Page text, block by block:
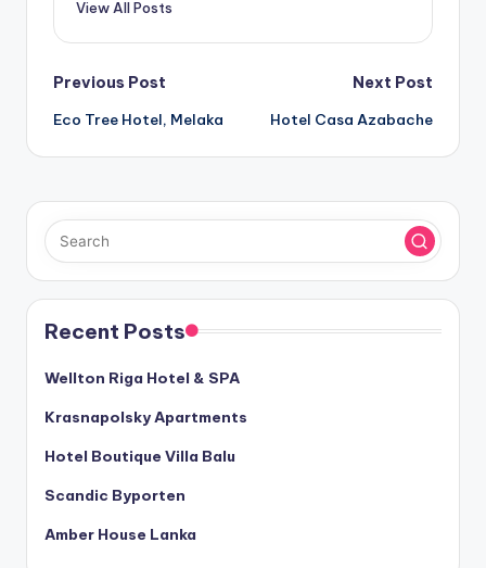
View All Posts
Post
navigation
Previous Post
Eco Tree Hotel, Melaka
Next Post
Hotel Casa Azabache
Recent Posts
Wellton Riga Hotel & SPA
Krasnapolsky Apartments
Hotel Boutique Villa Balu
Scandic Byporten
Amber House Lanka